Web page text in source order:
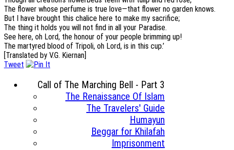
The flower whose perfume is true love—that flower no garden knows.
But I have brought this chalice here to make my sacrifice;
The thing it holds you will not find in all your Paradise.
See here, oh Lord, the honour of your people brimming up!
The martyred blood of Tripoli, oh Lord, is in this cup.’
[Translated by V.G. Kiernan]
Tweet
Call of The Marching Bell - Part 3
The Renaissance Of Islam
The Travelers' Guide
Humayun
Beggar for Khilafah
Imprisonment